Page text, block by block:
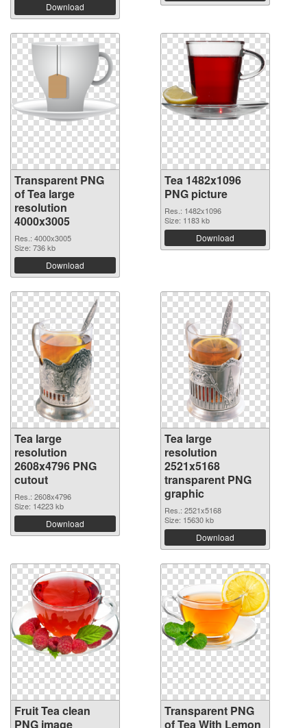
Download
Transparent PNG
of Tea large
resolution
4000x3005
Res.: 4000x3005
Size: 736 kb
Download
Tea 1482x1096
PNG picture
Res.: 1482x1096
Size: 1183 kb
Download
Tea large
resolution
2608x4796 PNG
cutout
Res.: 2608x4796
Size: 14223 kb
Download
Tea large
resolution
2521x5168
transparent PNG
graphic
Res.: 2521x5168
Size: 15630 kb
Download
Fruit Tea clean
PNG image
Transparent PNG
of Tea With Lemon